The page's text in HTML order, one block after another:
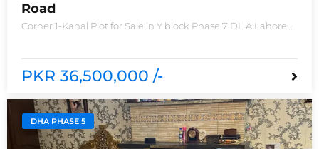
Road
Corner 1-Kanal Plot for Sale in Y block Phase 7 DHA Lahore
PKR 36,500,000 /-
DHA PHASE 5